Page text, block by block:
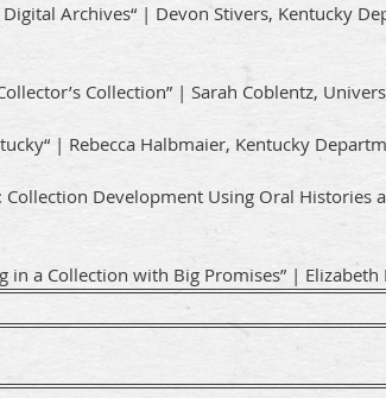
Archives“ | Devon Stivers, Kentucky
Collection” | Sarah Coblentz,
| Rebecca Halbmaier, Kentucky
Collection Development Using Oral Histories
in a Collection with Big Promises” |